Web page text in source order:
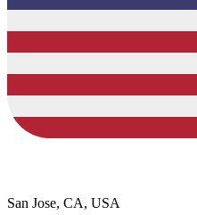
San Jose, CA, USA